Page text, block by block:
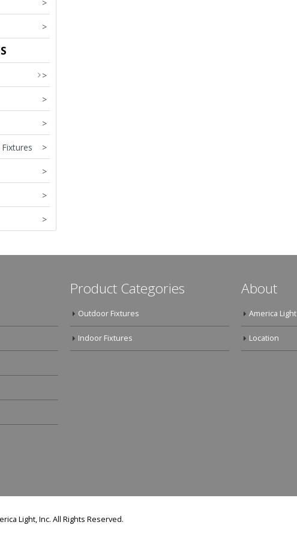
>
>
>
>
>
>
>
>
>
Product Categories
Outdoor Fixtures
Indoor Fixtures
About
America Light
Location
Light, Inc. All Rights Reserved.